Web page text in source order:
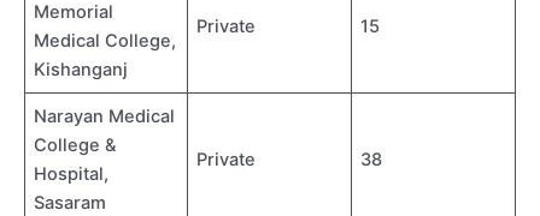
Memorial
Medical College,
Kishanganj
Private 15
Narayan Medical
College &
Hospital,
Sasaram
Private 38